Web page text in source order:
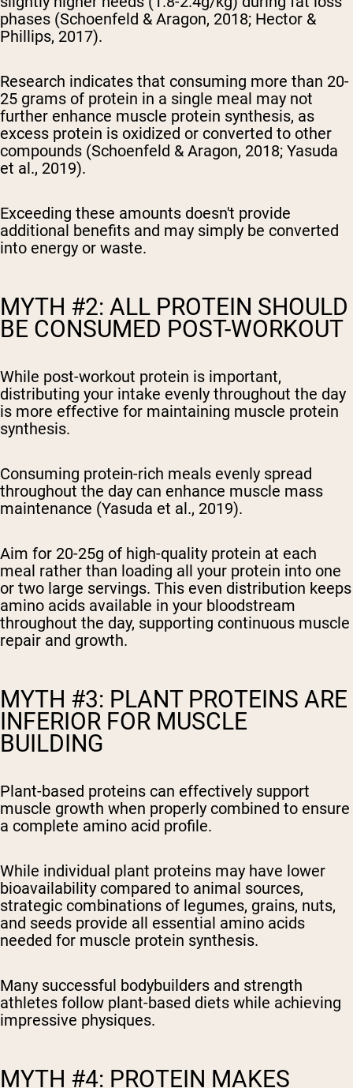
phases (Schoenfeld & Aragon, 2018; Hector &
Phillips, 2017).
Research indicates that consuming more than 20-
25 grams of protein in a single meal may not
further enhance muscle protein synthesis, as
excess protein is oxidized or converted to other
compounds (Schoenfeld & Aragon, 2018; Yasuda
et al., 2019).
Exceeding these amounts doesn't provide
additional benefits and may simply be converted
into energy or waste.
MYTH #2: ALL PROTEIN SHOULD
BE CONSUMED POST-WORKOUT
While post-workout protein is important,
distributing your intake evenly throughout the day
is more effective for maintaining muscle protein
synthesis.
Consuming protein-rich meals evenly spread
throughout the day can enhance muscle mass
maintenance (Yasuda et al., 2019).
Aim for 20-25g of high-quality protein at each
meal rather than loading all your protein into one
or two large servings. This even distribution keeps
amino acids available in your bloodstream
throughout the day, supporting continuous muscle
repair and growth.
MYTH #3: PLANT PROTEINS ARE
INFERIOR FOR MUSCLE
BUILDING
Plant-based proteins can effectively support
muscle growth when properly combined to ensure
a complete amino acid profile.
While individual plant proteins may have lower
bioavailability compared to animal sources,
strategic combinations of legumes, grains, nuts,
and seeds provide all essential amino acids
needed for muscle protein synthesis.
Many successful bodybuilders and strength
athletes follow plant-based diets while achieving
impressive physiques.
MYTH #4: PROTEIN MAKES